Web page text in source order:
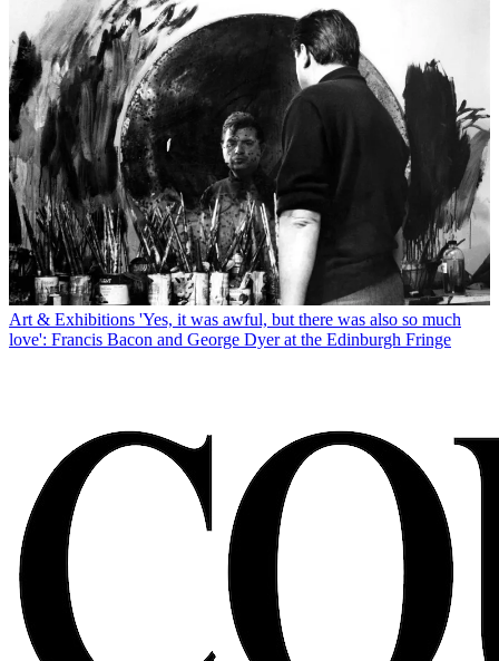
Art & Exhibitions 'Yes, it was awful, but there was also so much
love': Francis Bacon and George Dyer at the Edinburgh Fringe